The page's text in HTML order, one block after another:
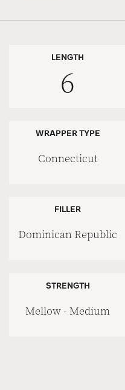
LENGTH
6
WRAPPER TYPE
Connecticut
FILLER
Dominican Republic
STRENGTH
Mellow - Medium